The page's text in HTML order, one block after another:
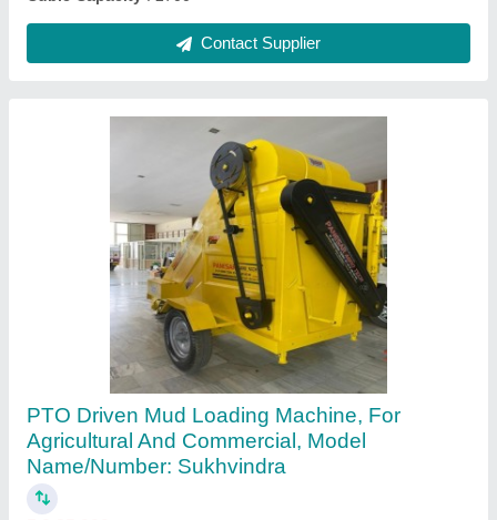
Contact Supplier
Mild Steel Malkit 997 Self Propelled Combine
Harvester, 3 acres/hr, 133 HP
₹ 28,50,000